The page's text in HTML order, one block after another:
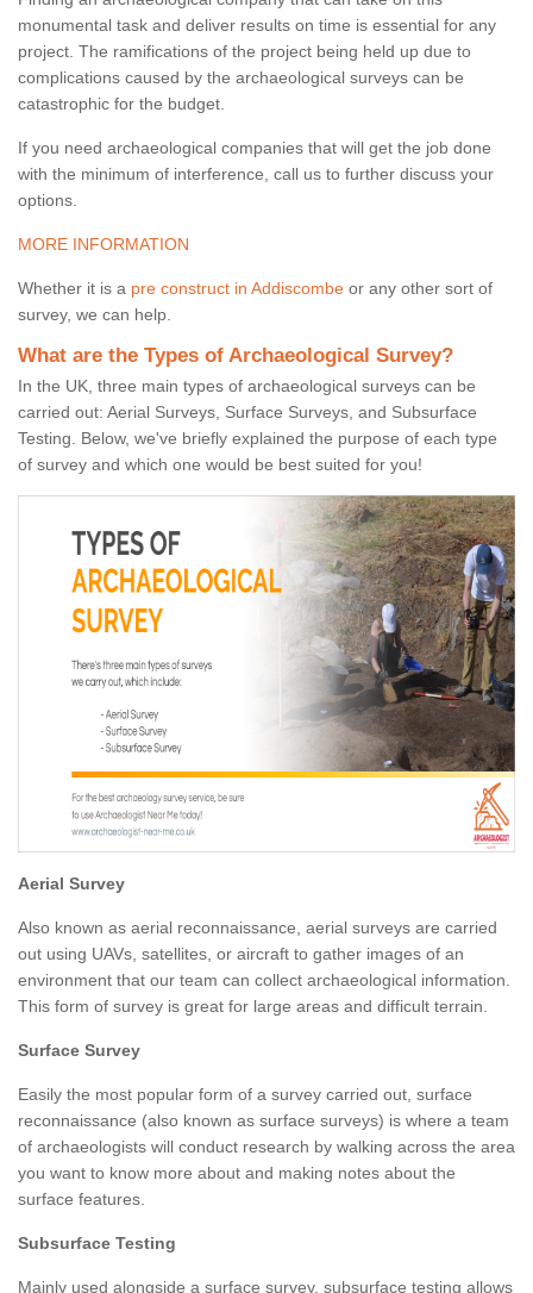
monumental task and deliver results on time is essential for any
project. The ramifications of the project being held up due to
complications caused by the archaeological surveys can be
catastrophic for the budget.
If you need archaeological companies that will get the job done
with the minimum of interference, call us to further discuss your
options.
MORE INFORMATION
Whether it is a pre construct in Addiscombe or any other sort of
survey, we can help.
What are the Types of Archaeological Survey?
In the UK, three main types of archaeological surveys can be
carried out: Aerial Surveys, Surface Surveys, and Subsurface
Testing. Below, we've briefly explained the purpose of each type
of survey and which one would be best suited for you!
Aerial Survey
Also known as aerial reconnaissance, aerial surveys are carried
out using UAVs, satellites, or aircraft to gather images of an
environment that our team can collect archaeological information.
This form of survey is great for large areas and difficult terrain.
Surface Survey
Easily the most popular form of a survey carried out, surface
reconnaissance (also known as surface surveys) is where a team
of archaeologists will conduct research by walking across the area
you want to know more about and making notes about the
surface features.
Subsurface Testing
Mainly used alongside a surface survey, subsurface testing allows